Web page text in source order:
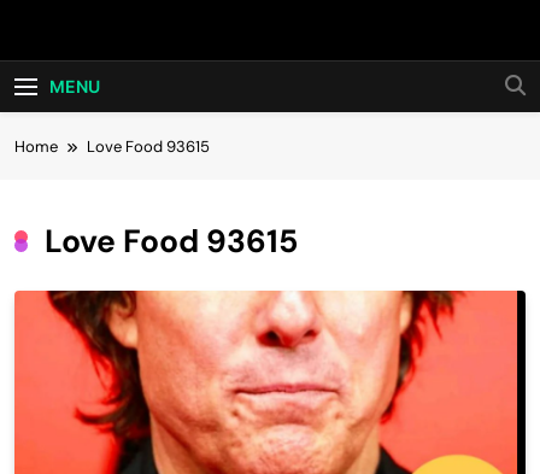
Hot24h
MENU
Home Love Food 93615
Love Food 93615